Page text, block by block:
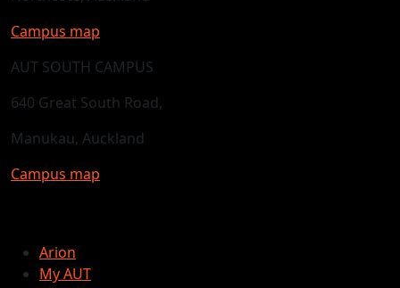
Campus map
AUT SOUTH CAMPUS
640 Great South Road,
Manukau, Auckland
Campus map
Arion
My AUT